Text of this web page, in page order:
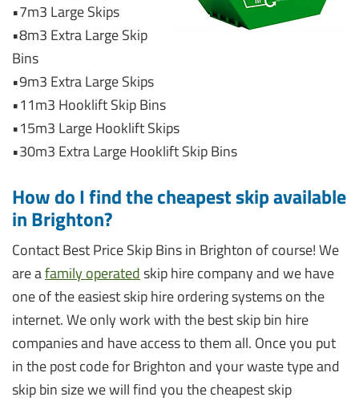
•7m3 Large Skips
•8m3 Extra Large Skip
Bins
•9m3 Extra Large Skips
•11m3 Hooklift Skip Bins
•15m3 Large Hooklift Skips
•30m3 Extra Large Hooklift Skip Bins
How do I find the cheapest skip available
in Brighton?
Contact Best Price Skip Bins in Brighton of course! We
are afamily operatedskip hire company and we have
one of the easiest skip hire ordering systems on the
internet. We only work with the best skip bin hire
companies and have access to them all. Once you put
in the post code for Brighton and your waste type and
skip bin size we will find you the cheapest skip